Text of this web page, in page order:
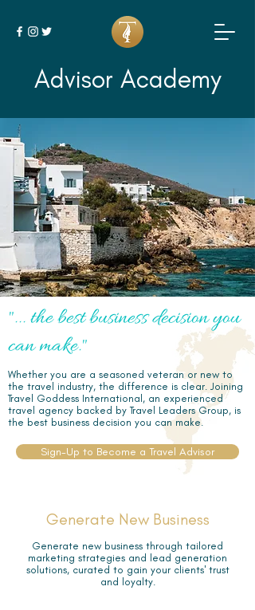
Advisor Academy
"... the best business decision you
can make."
Whether you are a seasoned veteran or new to
the travel industry, the difference is clear. Joining
Travel Goddess International, an experienced
travel agency backed by Travel Leaders Group, is
the best business decision you can make.
Sign-Up to Become a Travel Advisor
Generate New Business
Generate new business through tailored
marketing strategies and lead generation
solutions, curated to gain your clients' trust
and loyalty.